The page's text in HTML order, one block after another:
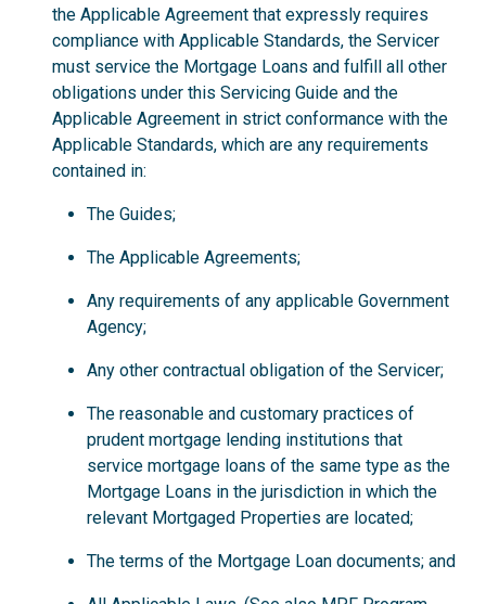
the Applicable Agreement that expressly requires
compliance with Applicable Standards, the Servicer
must service the Mortgage Loans and fulfill all other
obligations under this Servicing Guide and the
Applicable Agreement in strict conformance with the
Applicable Standards, which are any requirements
contained in:
The Guides;
The Applicable Agreements;
Any requirements of any applicable Government
Agency;
Any other contractual obligation of the Servicer;
The reasonable and customary practices of
prudent mortgage lending institutions that
service mortgage loans of the same type as the
Mortgage Loans in the jurisdiction in which the
relevant Mortgaged Properties are located;
The terms of the Mortgage Loan documents; and